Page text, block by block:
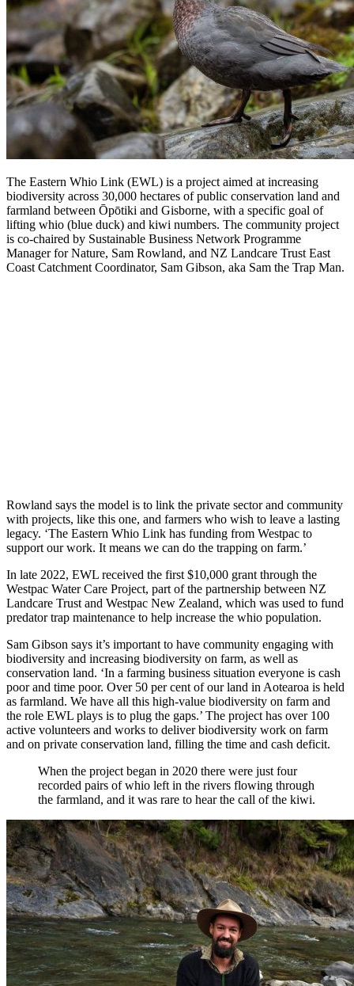
The Eastern Whio Link (EWL) is a project aimed at increasing
biodiversity across 30,000 hectares of public conservation land and
farmland between Ōpōtiki and Gisborne, with a specific goal of
lifting whio (blue duck) and kiwi numbers. The community project
is co-chaired by Sustainable Business Network Programme
Manager for Nature, Sam Rowland, and NZ Landcare Trust East
Coast Catchment Coordinator, Sam Gibson, aka Sam the Trap Man.
Rowland says the model is to link the private sector and community
with projects, like this one, and farmers who wish to leave a lasting
legacy. ‘The Eastern Whio Link has funding from Westpac to
support our work. It means we can do the trapping on farm.’
In late 2022, EWL received the first $10,000 grant through the
Westpac Water Care Project, part of the partnership between NZ
Landcare Trust and Westpac New Zealand, which was used to fund
predator trap maintenance to help increase the whio population.
Sam Gibson says it’s important to have community engaging with
biodiversity and increasing biodiversity on farm, as well as
conservation land. ‘In a farming business situation everyone is cash
poor and time poor. Over 50 per cent of our land in Aotearoa is held
as farmland. We have all this high-value biodiversity on farm and
the role EWL plays is to plug the gaps.’ The project has over 100
active volunteers and works to deliver biodiversity work on farm
and on private conservation land, filling the time and cash deficit.
When the project began in 2020 there were just four
recorded pairs of whio left in the rivers flowing through
the farmland, and it was rare to hear the call of the kiwi.